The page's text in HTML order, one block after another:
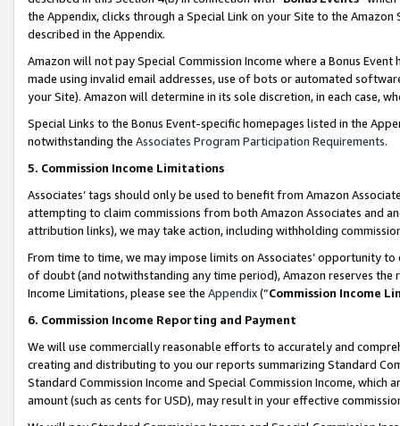
the Appendix, clicks through a Special Link on your Site to the
described in the Appendix.
Amazon will not pay Special Commission Income where a Bonus
made using invalid email addresses, use of bots or automated
your Site). Amazon will determine in its sole discretion, in each case,
Special Links to the Bonus Event-specific homepages listed in the
notwithstanding the Associates Program Participation Requirements.
5. Commission Income Limitations
Associates’ tags should only be used to benefit from Amazon
attempting to claim commissions from both Amazon Associates and
attribution links), we may take action, including withholding
From time to time, we may impose limits on Associates’ opportunity
of doubt (and notwithstanding any time period), Amazon reserves
Income Limitations, please see the Appendix(“Commission Income
6. Commission Income Reporting and Payment
We will use commercially reasonable efforts to accurately and
creating and distributing to you our reports summarizing Standard
Standard Commission Income and Special Commission Income,
amount (such as cents for USD), may result in your effective